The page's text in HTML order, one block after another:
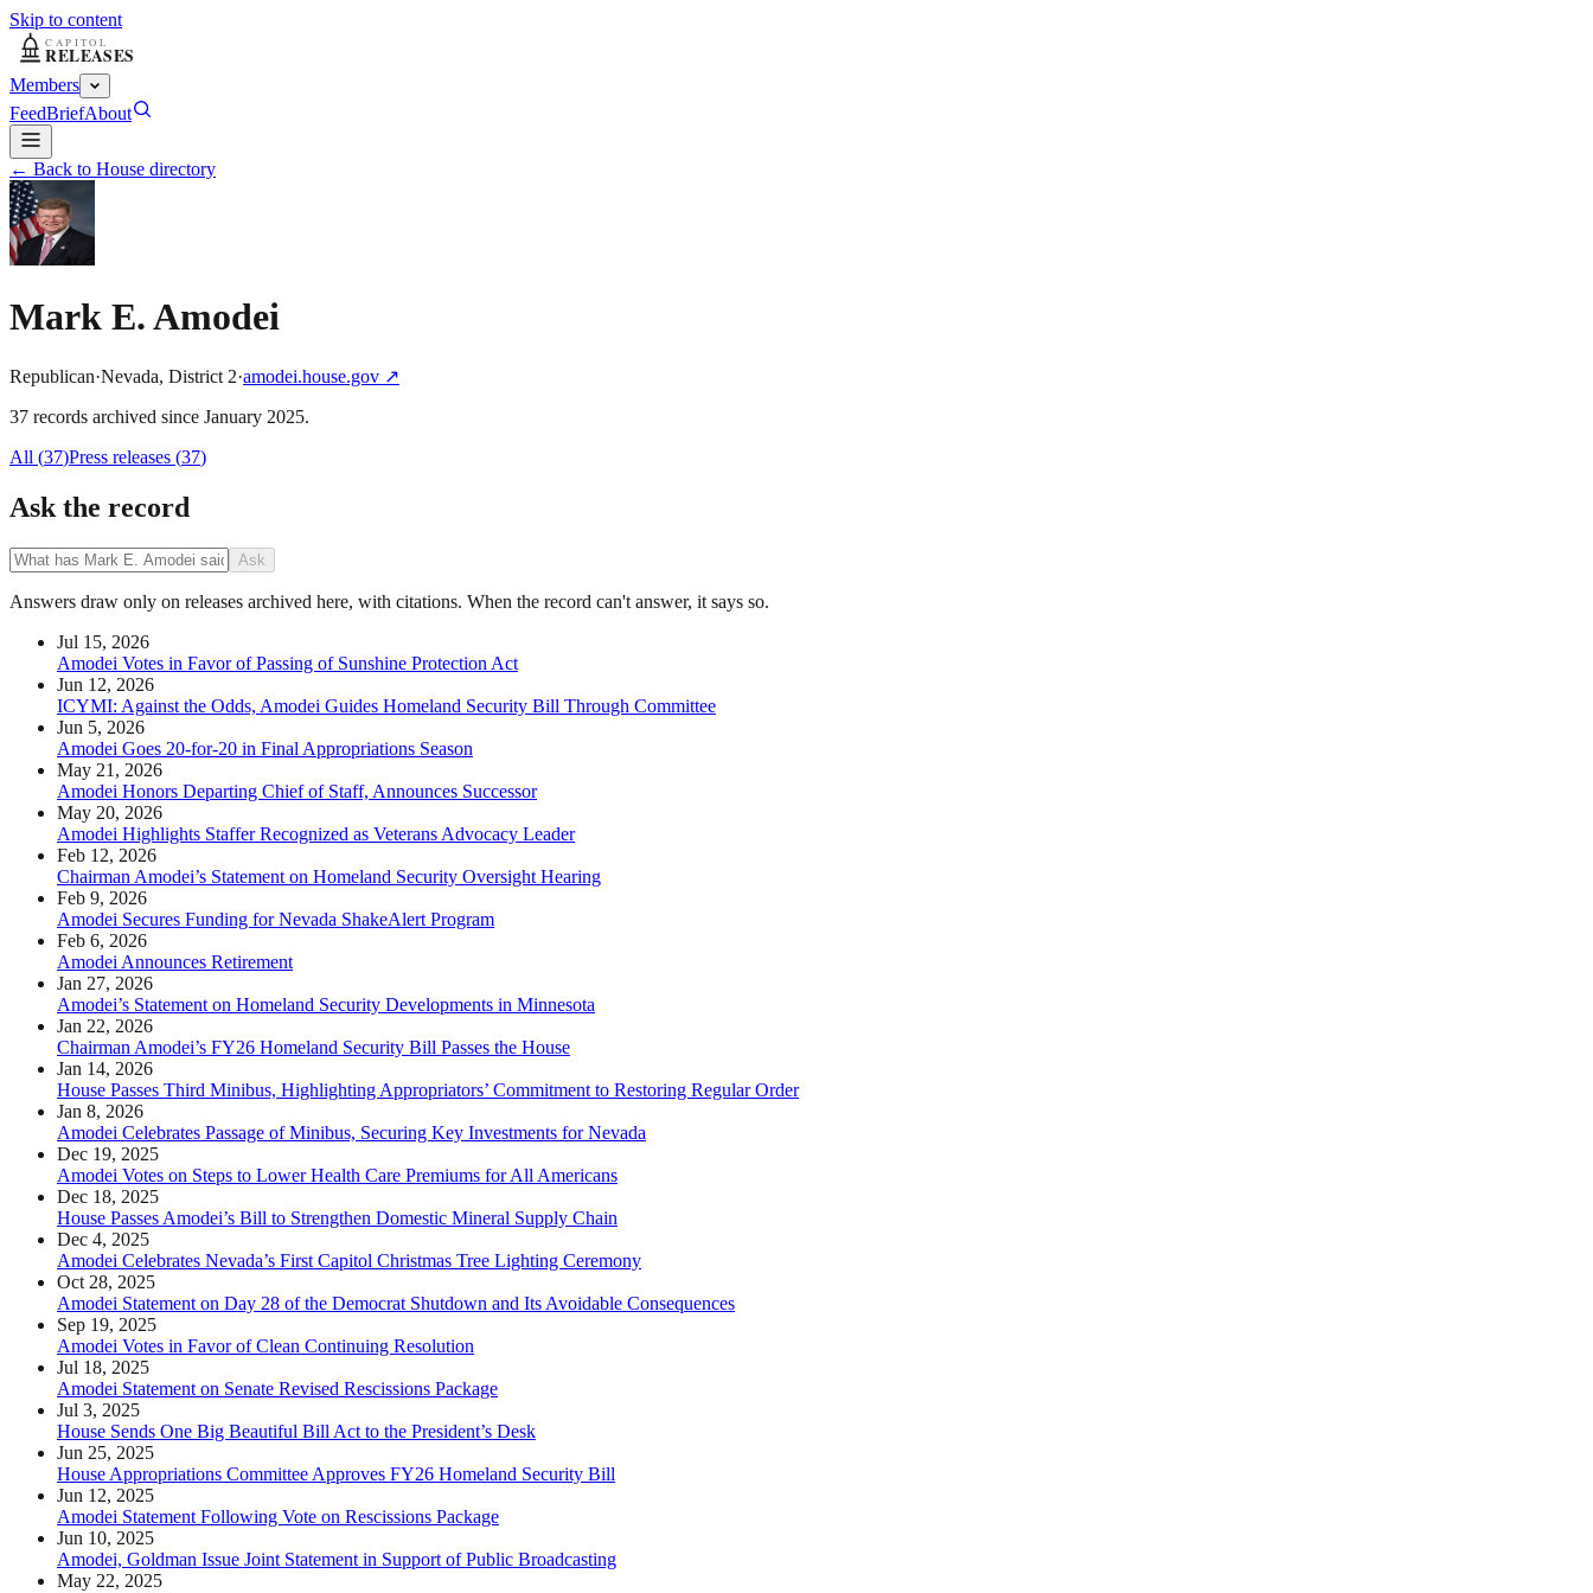
Skip to content
Members
FeedBriefAbout
← Back to House directory
Mark E. Amodei
Republican·Nevada, District 2·amodei.house.gov ↗
37 records archived since January 2025.
All (37)Press releases (37)
Ask the record
Ask
Answers draw only on releases archived here, with citations. When the record can't answer, it says so.
Jul 15, 2026
Amodei Votes in Favor of Passing of Sunshine Protection Act
Jun 12, 2026
ICYMI: Against the Odds, Amodei Guides Homeland Security Bill Through Committee
Jun 5, 2026
Amodei Goes 20-for-20 in Final Appropriations Season
May 21, 2026
Amodei Honors Departing Chief of Staff, Announces Successor
May 20, 2026
Amodei Highlights Staffer Recognized as Veterans Advocacy Leader
Feb 12, 2026
Chairman Amodei’s Statement on Homeland Security Oversight Hearing
Feb 9, 2026
Amodei Secures Funding for Nevada ShakeAlert Program
Feb 6, 2026
Amodei Announces Retirement
Jan 27, 2026
Amodei’s Statement on Homeland Security Developments in Minnesota
Jan 22, 2026
Chairman Amodei’s FY26 Homeland Security Bill Passes the House
Jan 14, 2026
House Passes Third Minibus, Highlighting Appropriators’ Commitment to Restoring Regular Order
Jan 8, 2026
Amodei Celebrates Passage of Minibus, Securing Key Investments for Nevada
Dec 19, 2025
Amodei Votes on Steps to Lower Health Care Premiums for All Americans
Dec 18, 2025
House Passes Amodei’s Bill to Strengthen Domestic Mineral Supply Chain
Dec 4, 2025
Amodei Celebrates Nevada’s First Capitol Christmas Tree Lighting Ceremony
Oct 28, 2025
Amodei Statement on Day 28 of the Democrat Shutdown and Its Avoidable Consequences
Sep 19, 2025
Amodei Votes in Favor of Clean Continuing Resolution
Jul 18, 2025
Amodei Statement on Senate Revised Rescissions Package
Jul 3, 2025
House Sends One Big Beautiful Bill Act to the President’s Desk
Jun 25, 2025
House Appropriations Committee Approves FY26 Homeland Security Bill
Jun 12, 2025
Amodei Statement Following Vote on Rescissions Package
Jun 10, 2025
Amodei, Goldman Issue Joint Statement in Support of Public Broadcasting
May 22, 2025